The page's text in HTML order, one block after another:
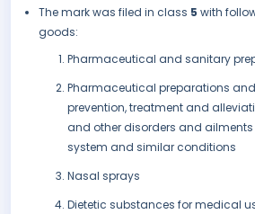
The mark was filed in class 5 with
goods:
Pharmaceutical and sanitary
Pharmaceutical preparations
prevention, treatment and
and other disorders and ailments
system and similar conditions
Nasal sprays
Dietetic substances for medical